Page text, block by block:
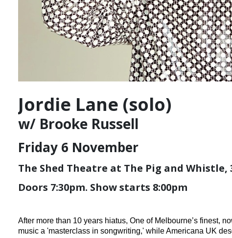
Jordie Lane (solo)
w/ Brooke Russell
Friday 6 November
The Shed Theatre at The Pig and Whistle,
Doors 7:30pm. Show starts 8:00pm
After more than 10 years hiatus, One of Melbourne’s finest,
music a 'masterclass in songwriting,' while Americana UK